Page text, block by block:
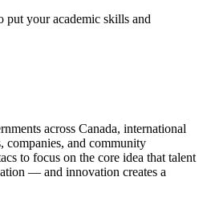
put your academic skills and
across Canada, international
companies, and community
to focus on the core idea that talent
— and innovation creates a